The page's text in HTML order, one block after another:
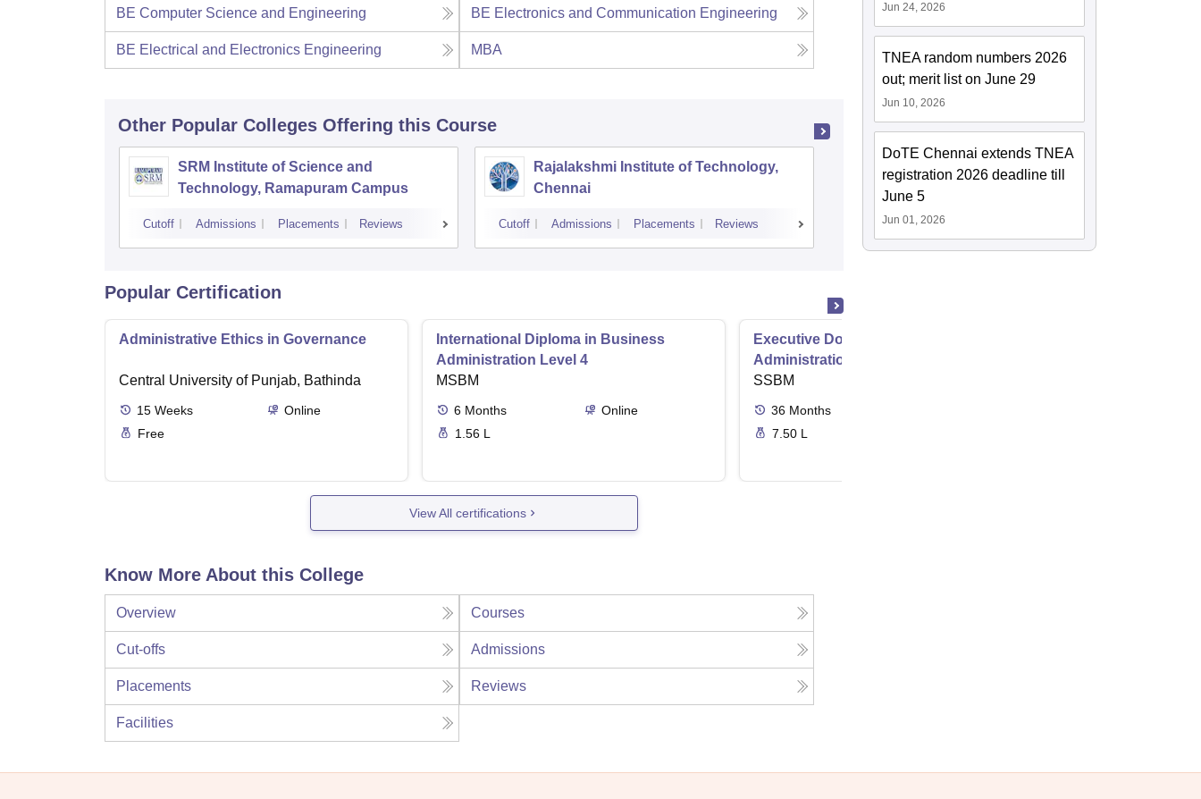
BE Computer Science and Engineering BE Electronics and Communication Engineering
BE Electrical and Electronics Engineering MBA
Other Popular Colleges Offering this Course
SRM Institute of Science and
Technology, Ramapuram Campus
Cutoff Admissions Placements Reviews
Rajalakshmi Institute of Technology,
Chennai
Cutoff Admissions Placements Reviews
PSG College of Technology,
Coimbatore
Cutoff Admissions
Popular Certification
Administrative Ethics in Governance
Central University of Punjab, Bathinda
15 Weeks
Online
Free
International Diploma in Business
Administration Level 4
MSBM
6 Months
Online
1.56 L
Executive Doctor of Business
Administration from SSBM
SSBM
36 Months
7.50 L
View All certifications
Know More About this College
Overview Courses
Cut-offs Admissions
Placements Reviews
Facilities
Jun 24, 2026
TNEA random numbers 2026
out; merit list on June 29
Jun 10, 2026
DoTE Chennai extends TNEA
registration 2026 deadline till
June 5
Jun 01, 2026